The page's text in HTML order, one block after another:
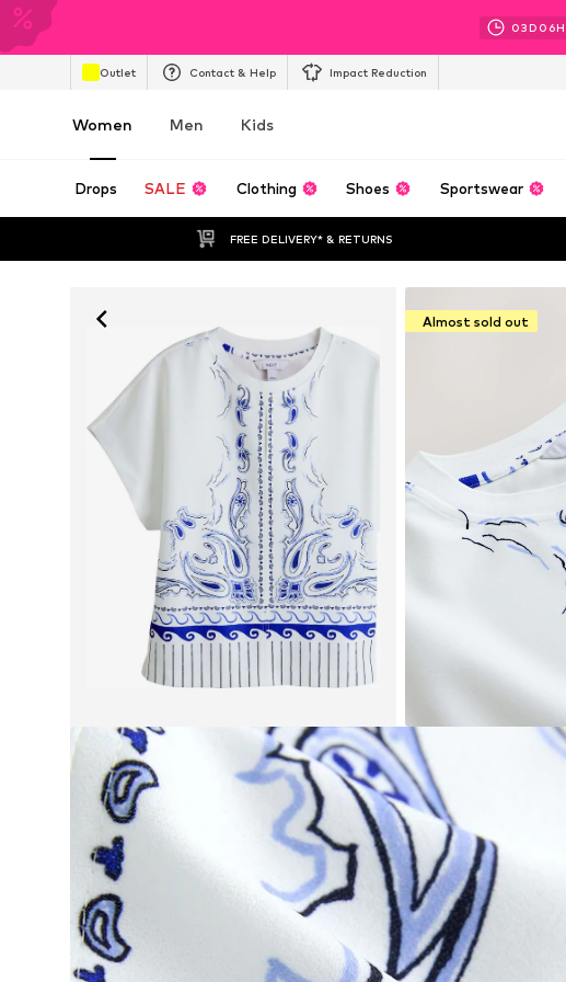
03D 06H
Outlet Contact & Help Impact Reduction
Women Men Kids
Drops SALE Clothing Shoes Sportswear
FREE DELIVERY* & RETURNS
Almost sold out